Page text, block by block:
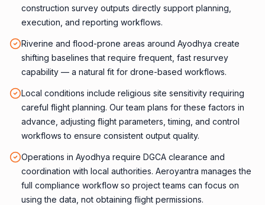
construction survey outputs directly support planning,
execution, and reporting workflows.
Riverine and flood-prone areas around Ayodhya create
shifting baselines that require frequent, fast resurvey
capability — a natural fit for drone-based workflows.
Local conditions include religious site sensitivity requiring
careful flight planning. Our team plans for these factors in
advance, adjusting flight parameters, timing, and control
workflows to ensure consistent output quality.
Operations in Ayodhya require DGCA clearance and
coordination with local authorities. Aeroyantra manages the
full compliance workflow so project teams can focus on
using the data, not obtaining flight permissions.